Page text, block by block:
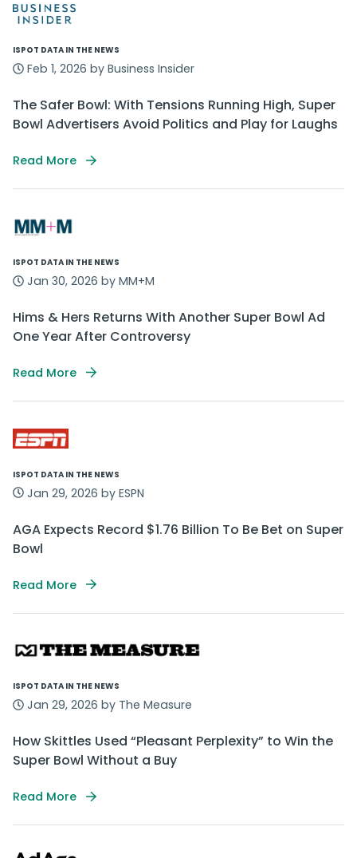
ISPOT DATA IN THE NEWS
Feb 1, 2026 by Business Insider
The Safer Bowl: With Tensions Running High, Super
Bowl Advertisers Avoid Politics and Play for Laughs
Read More
ISPOT DATA IN THE NEWS
Jan 30, 2026 by MM+M
Hims & Hers Returns With Another Super Bowl Ad
One Year After Controversy
Read More
ISPOT DATA IN THE NEWS
Jan 29, 2026 by ESPN
AGA Expects Record $1.76 Billion To Be Bet on Super
Bowl
Read More
ISPOT DATA IN THE NEWS
Jan 29, 2026 by The Measure
How Skittles Used “Pleasant Perplexity” to Win the
Super Bowl Without a Buy
Read More